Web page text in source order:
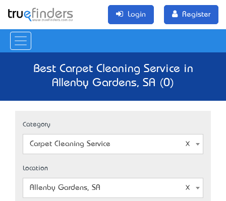
Login Register
Best Carpet Cleaning Service in
Allenby Gardens, SA (0)
Category
Carpet Cleaning Service
Location
Allenby Gardens, SA